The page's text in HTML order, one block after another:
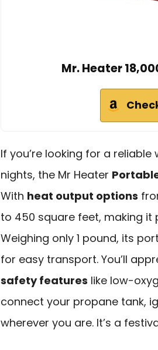
Mr. Heater
If you’re looking for a
nights, the Mr Heater
With heat output options
to 450 square feet, making
Weighing only 1 pound, its
for easy transport. You’ll
safety features like low-
connect your propane tank,
wherever you are. It’s a